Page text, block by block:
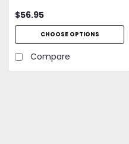
$56.95
CHOOSE OPTIONS
Compare